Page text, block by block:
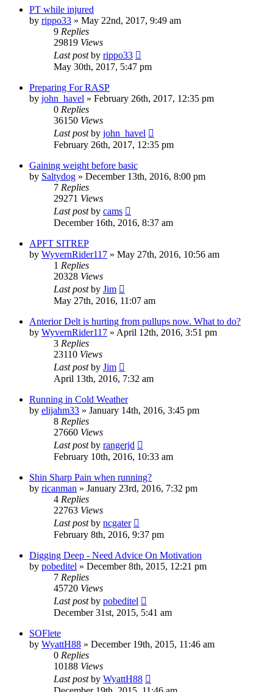
PT while injured
by rippo33 » May 22nd, 2017, 9:49 am
9 Replies
29819 Views
Last postby rippo33
May 30th, 2017, 5:47 pm
Preparing For RASP
by john_havel » February 26th, 2017, 12:35 pm
0 Replies
36150 Views
Last postby john_havel
February 26th, 2017, 12:35 pm
Gaining weight before basic
by Saltydog » December 13th, 2016, 8:00 pm
7 Replies
29271 Views
Last postby cams
December 16th, 2016, 8:37 am
APFT SITREP
by WyvernRider117 » May 27th, 2016, 10:56 am
1 Replies
20328 Views
Last postby Jim
May 27th, 2016, 11:07 am
Anterior Delt is hurting from pullups now. What to do?
by WyvernRider117 » April 12th, 2016, 3:51 pm
3 Replies
23110 Views
Last postby Jim
April 13th, 2016, 7:32 am
Running in Cold Weather
by elijahm33 » January 14th, 2016, 3:45 pm
8 Replies
27660 Views
Last postby rangerjd
February 10th, 2016, 10:33 am
Shin Sharp Pain when running?
by ricanman » January 23rd, 2016, 7:32 pm
4 Replies
22763 Views
Last postby ncgater
February 8th, 2016, 9:37 pm
Digging Deep - Need Advice On Motivation
by pobeditel » December 8th, 2015, 12:21 pm
7 Replies
45720 Views
Last postby pobeditel
December 31st, 2015, 5:41 am
SOFlete
by WyattH88 » December 19th, 2015, 11:46 am
0 Replies
10188 Views
Last postby WyattH88